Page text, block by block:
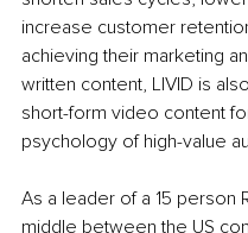
increase customer
achieving their marketing
written content, LIVID is
short-form video content
psychology of high-value
As a leader of a 15 person
middle between the US